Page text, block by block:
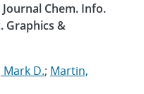
Chem. Info.
Graphics &
D.; Martin,